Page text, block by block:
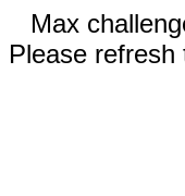
Max
Please